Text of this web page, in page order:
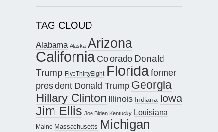
TAG CLOUD
Alabama Alaska Arizona
California Colorado Donald
Trump FiveThirtyEight Floridaformer
president Donald Trump Georgia
Hillary Clinton Illinois Indiana Iowa
Jim Ellis Joe Biden Kentucky Louisiana
Maine Massachusetts Michigan